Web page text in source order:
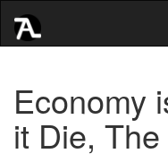
Economy
it Die, The